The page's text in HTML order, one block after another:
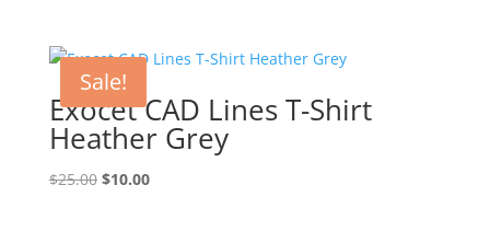
$25.00.$10.00.
Sale!
Exocet CAD Lines T-Shirt
Heather Grey
$25.00 Original
$10.00Current